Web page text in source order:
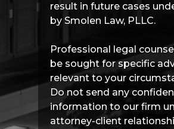
result in future cases
by Smolen Law, PLLC.
Professional legal
be sought for specific
relevant to your
Do not send any
information to our firm
attorney-client